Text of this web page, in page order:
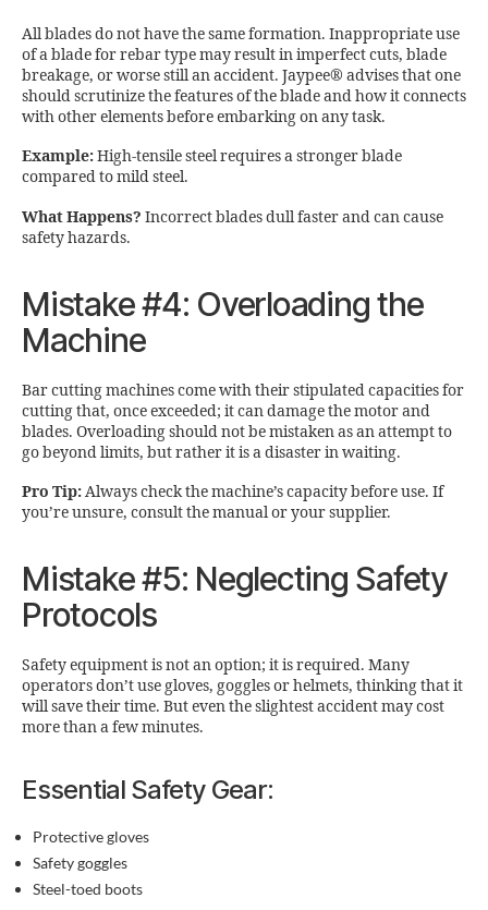
All blades do not have the same formation. Inappropriate use
of a blade for rebar type may result in imperfect cuts, blade
breakage, or worse still an accident. Jaypee® advises that one
should scrutinize the features of the blade and how it connects
with other elements before embarking on any task.
Example:High-tensile steel requires a stronger blade
compared to mild steel.
What Happens? Incorrect blades dull faster and can cause
safety hazards.
Mistake #4: Overloading the
Machine
Bar cutting machines come with their stipulated capacities for
cutting that, once exceeded; it can damage the motor and
blades. Overloading should not be mistaken as an attempt to
go beyond limits, but rather it is a disaster in waiting.
Pro Tip:Always check the machine’s capacity before use. If
you’re unsure, consult the manual or your supplier.
Mistake #5: Neglecting Safety
Protocols
Safety equipment is not an option; it is required. Many
operators don’t use gloves, goggles or helmets, thinking that it
will save their time. But even the slightest accident may cost
more than a few minutes.
Essential Safety Gear:
Protective gloves
Safety goggles
Steel-toed boots